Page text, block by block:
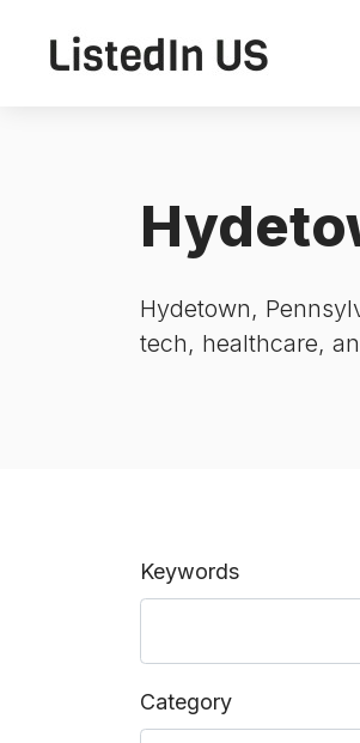
Hydetown,
tech, healthcare,
Keywords
Category